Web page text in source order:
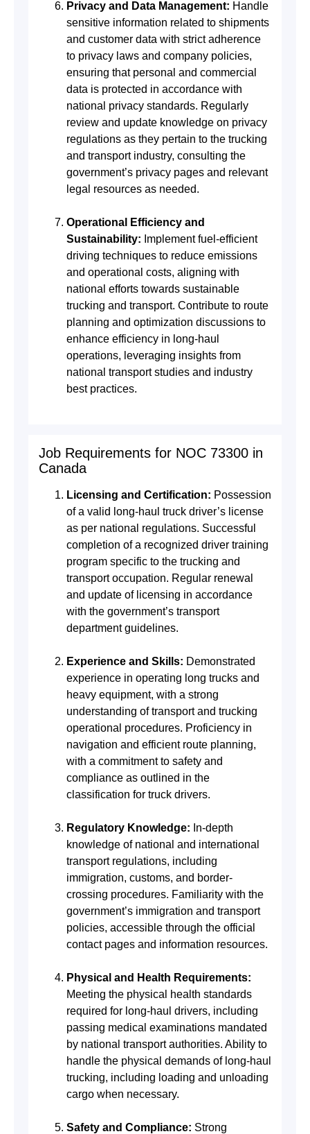
Privacy and Data Management: Handle
sensitive information related to shipments
and customer data with strict adherence
to privacy laws and company policies,
ensuring that personal and commercial
data is protected in accordance with
national privacy standards. Regularly
review and update knowledge on privacy
regulations as they pertain to the trucking
and transport industry, consulting the
government’s privacy pages and relevant
legal resources as needed.
Operational Efficiency and
Sustainability: Implement fuel-efficient
driving techniques to reduce emissions
and operational costs, aligning with
national efforts towards sustainable
trucking and transport. Contribute to route
planning and optimization discussions to
enhance efficiency in long-haul
operations, leveraging insights from
national transport studies and industry
best practices.
Job Requirements for NOC 73300 in
Canada
Licensing and Certification: Possession
of a valid long-haul truck driver’s license
as per national regulations. Successful
completion of a recognized driver training
program specific to the trucking and
transport occupation. Regular renewal
and update of licensing in accordance
with the government’s transport
department guidelines.
Experience and Skills: Demonstrated
experience in operating long trucks and
heavy equipment, with a strong
understanding of transport and trucking
operational procedures. Proficiency in
navigation and efficient route planning,
with a commitment to safety and
compliance as outlined in the
classification for truck drivers.
Regulatory Knowledge: In-depth
knowledge of national and international
transport regulations, including
immigration, customs, and border-
crossing procedures. Familiarity with the
government’s immigration and transport
policies, accessible through the official
contact pages and information resources.
Physical and Health Requirements:
Meeting the physical health standards
required for long-haul drivers, including
passing medical examinations mandated
by national transport authorities. Ability to
handle the physical demands of long-haul
trucking, including loading and unloading
cargo when necessary.
Safety and Compliance: Strong